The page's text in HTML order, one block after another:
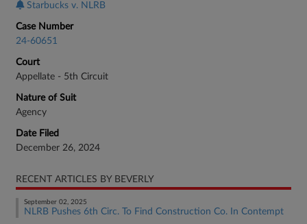
Starbucks v. NLRB
Case Number
24-60651
Court
Appellate - 5th Circuit
Nature of Suit
Agency
Date Filed
December 26, 2024
RECENT ARTICLES BY BEVERLY
September 02, 2025
NLRB Pushes 6th Circ. To Find Construction Co. In Contempt